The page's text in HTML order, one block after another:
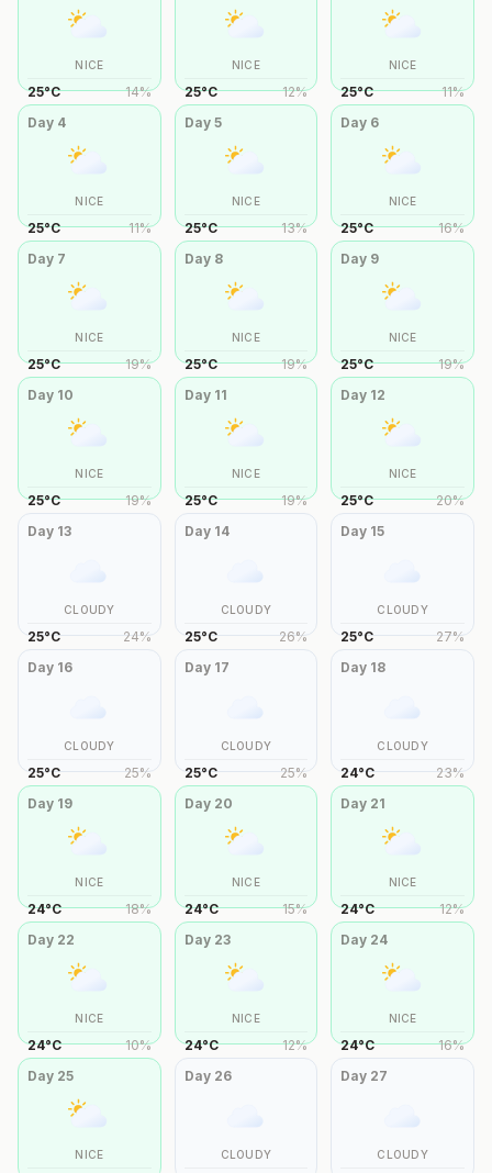
NICE
25°C 14%
NICE
25°C 12%
NICE
25°C 11%
Day 4
NICE
25°C 11%
Day 5
NICE
25°C 13%
Day 6
NICE
25°C 16%
Day 7
NICE
25°C 19%
Day 8
NICE
25°C 19%
Day 9
NICE
25°C 19%
Day 10
NICE
25°C 19%
Day 11
NICE
25°C 19%
Day 12
NICE
25°C 20%
Day 13
CLOUDY
25°C 24%
Day 14
CLOUDY
25°C 26%
Day 15
CLOUDY
25°C 27%
Day 16
CLOUDY
25°C 25%
Day 17
CLOUDY
25°C 25%
Day 18
CLOUDY
24°C 23%
Day 19
NICE
24°C 18%
Day 20
NICE
24°C 15%
Day 21
NICE
24°C 12%
Day 22
NICE
24°C 10%
Day 23
NICE
24°C 12%
Day 24
NICE
24°C 16%
Day 25
NICE
Day 26
CLOUDY
Day 27
CLOUDY